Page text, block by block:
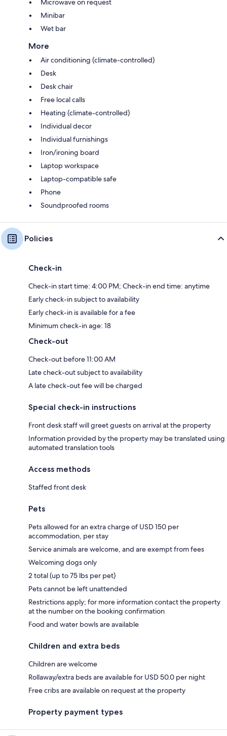
Microwave on request
Minibar
Wet bar
More
Air conditioning (climate-controlled)
Desk
Desk chair
Free local calls
Heating (climate-controlled)
Individual decor
Individual furnishings
Iron/ironing board
Laptop workspace
Laptop-compatible safe
Phone
Soundproofed rooms
Policies
Check-in
Check-in start time: 4:00 PM; Check-in end time: anytime
Early check-in subject to availability
Early check-in is available for a fee
Minimum check-in age: 18
Check-out
Check-out before 11:00 AM
Late check-out subject to availability
A late check-out fee will be charged
Special check-in instructions
Front desk staff will greet guests on arrival at the property
Information provided by the property may be translated using
automated translation tools
Access methods
Staffed front desk
Pets
Pets allowed for an extra charge of USD 150 per
accommodation, per stay
Service animals are welcome, and are exempt from fees
Welcoming dogs only
2 total (up to 75 lbs per pet)
Pets cannot be left unattended
Restrictions apply; for more information contact the property
at the number on the booking confirmation
Food and water bowls are available
Children and extra beds
Children are welcome
Rollaway/extra beds are available for USD 50.0 per night
Free cribs are available on request at the property
Property payment types